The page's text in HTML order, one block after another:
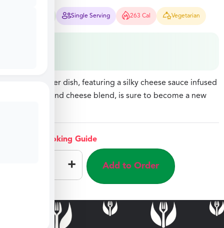
Single Serving 263 Cal Vegetarian
This cauliflower dish, featuring a silky cheese sauce infused
with alfredo and cheese blend, is sure to become a new
View Cooking Guide
+ Add to Order